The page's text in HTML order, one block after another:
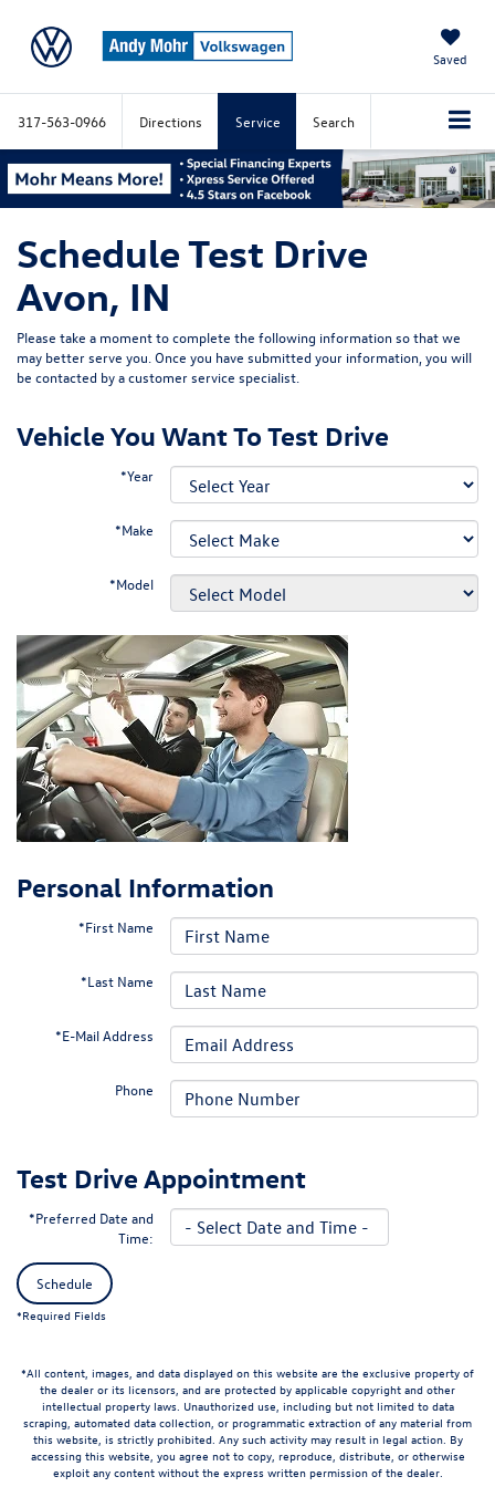
Saved
317-563-0966 Directions Service Search
Schedule Test Drive
Avon, IN
Please take a moment to complete the following information so that we
may better serve you. Once you have submitted your information, you will
be contacted by a customer service specialist.
Vehicle You Want To Test Drive
*Year
*Make
*Model
Personal Information
*First Name
*Last Name
*E-Mail Address
Phone
Test Drive Appointment
*Preferred Date and
Time:
Schedule
*Required Fields
*All content, images, and data displayed on this website are the exclusive property of
the dealer or its licensors, and are protected by applicable copyright and other
intellectual property laws. Unauthorized use, including but not limited to data
scraping, automated data collection, or programmatic extraction of any material from
this website, is strictly prohibited. Any such activity may result in legal action. By
accessing this website, you agree not to copy, reproduce, distribute, or otherwise
exploit any content without the express written permission of the dealer.